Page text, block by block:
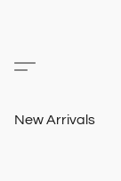
New Arrivals